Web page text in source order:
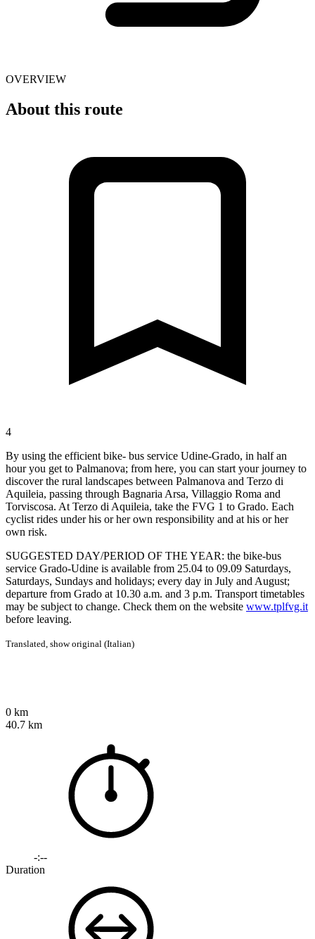
OVERVIEW
About this route
4
By using the efficient bike- bus service Udine-Grado, in half an
hour you get to Palmanova; from here, you can start your journey to
discover the rural landscapes between Palmanova and Terzo di
Aquileia, passing through Bagnaria Arsa, Villaggio Roma and
Torviscosa. At Terzo di Aquileia, take the FVG 1 to Grado. Each
cyclist rides under his or her own responsibility and at his or her
own risk.
SUGGESTED DAY/PERIOD OF THE YEAR: the bike-bus
service Grado-Udine is available from 25.04 to 09.09 Saturdays,
Saturdays, Sundays and holidays; every day in July and August;
departure from Grado at 10.30 a.m. and 3 p.m. Transport timetables
may be subject to change. Check them on the website www.tplfvg.it
before leaving.
Translated, show original (Italian)
0 km
40.7 km
-:--
Duration